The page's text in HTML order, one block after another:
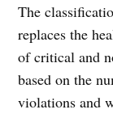
The
replaces the
of critical and
based on the
violations and